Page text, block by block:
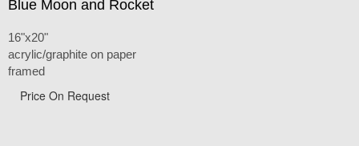
Blue Moon and Rocket
16"x20"
acrylic/graphite on paper
framed
Price On Request